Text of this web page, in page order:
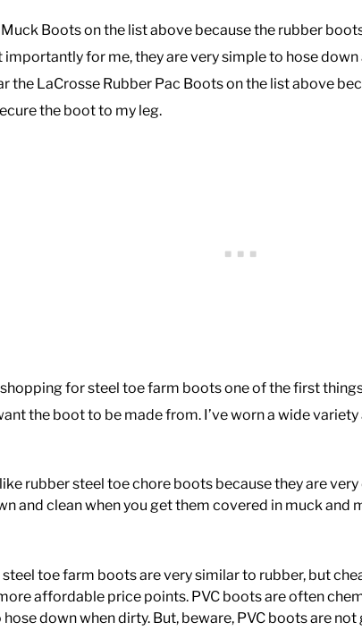
Boots on the list above because the rubber
importantly for me, they are very simple to hose down
the LaCrosse Rubber Pac Boots on the list above
the boot to my leg.
for steel toe farm boots one of the first
the boot to be made from. I’ve worn a wide variety
rubber steel toe chore boots because they are
and clean when you get them covered in muck and
steel toe farm boots are very similar to rubber, but
affordable price points. PVC boots are often
hose down when dirty. But, beware, PVC boots are